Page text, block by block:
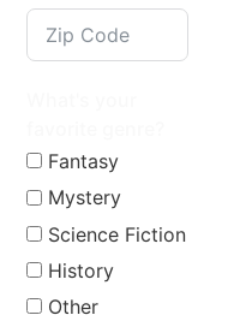
Fantasy
Mystery
Science Fiction
History
Other